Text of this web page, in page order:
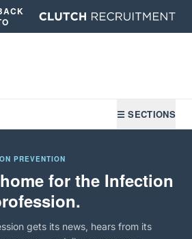
☰ SECTIONS
PREVENTION
for the Infection
gets its news, hears from its